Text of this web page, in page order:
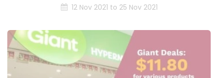
12 Nov 2021 to 25 Nov 2021